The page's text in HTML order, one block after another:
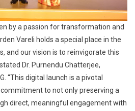
by a passion for transformation and
Vareli holds a special place in the
and our vision is to reinvigorate this
Dr. Purnendu Chatterjee,
“This digital launch is a pivotal
to not only preserving a
direct, meaningful engagement with